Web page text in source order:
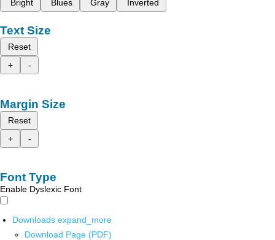
Bright
Blues Gray Inverted
Text Size
Reset
+
-
Margin Size
Reset
+
-
Font Type
Enable Dyslexic Font
Downloads expand_more
Download Page (PDF)